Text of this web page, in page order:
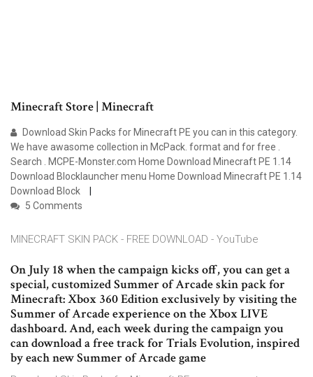
Minecraft Store | Minecraft
Download Skin Packs for Minecraft PE you can in this category.
We have awasome collection in McPack. format and for free .
Search . MCPE-Monster.com Home Download Minecraft PE 1.14
Download Blocklauncher menu Home Download Minecraft PE 1.14
Download Block
5 Comments
MINECRAFT SKIN PACK - FREE DOWNLOAD - YouTube
On July 18 when the campaign kicks off, you can get a
special, customized Summer of Arcade skin pack for
Minecraft: Xbox 360 Edition exclusively by visiting the
Summer of Arcade experience on the Xbox LIVE
dashboard. And, each week during the campaign you
can download a free track for Trials Evolution, inspired
by each new Summer of Arcade game